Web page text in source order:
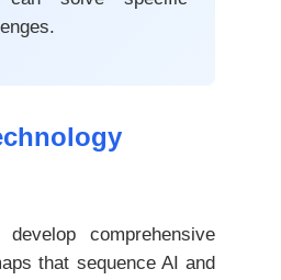
develop comprehensive
that sequence AI and